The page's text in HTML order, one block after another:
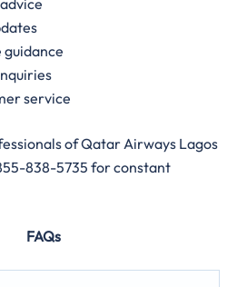
service
of Qatar Airways Lagos
838-5735 for constant
FAQs